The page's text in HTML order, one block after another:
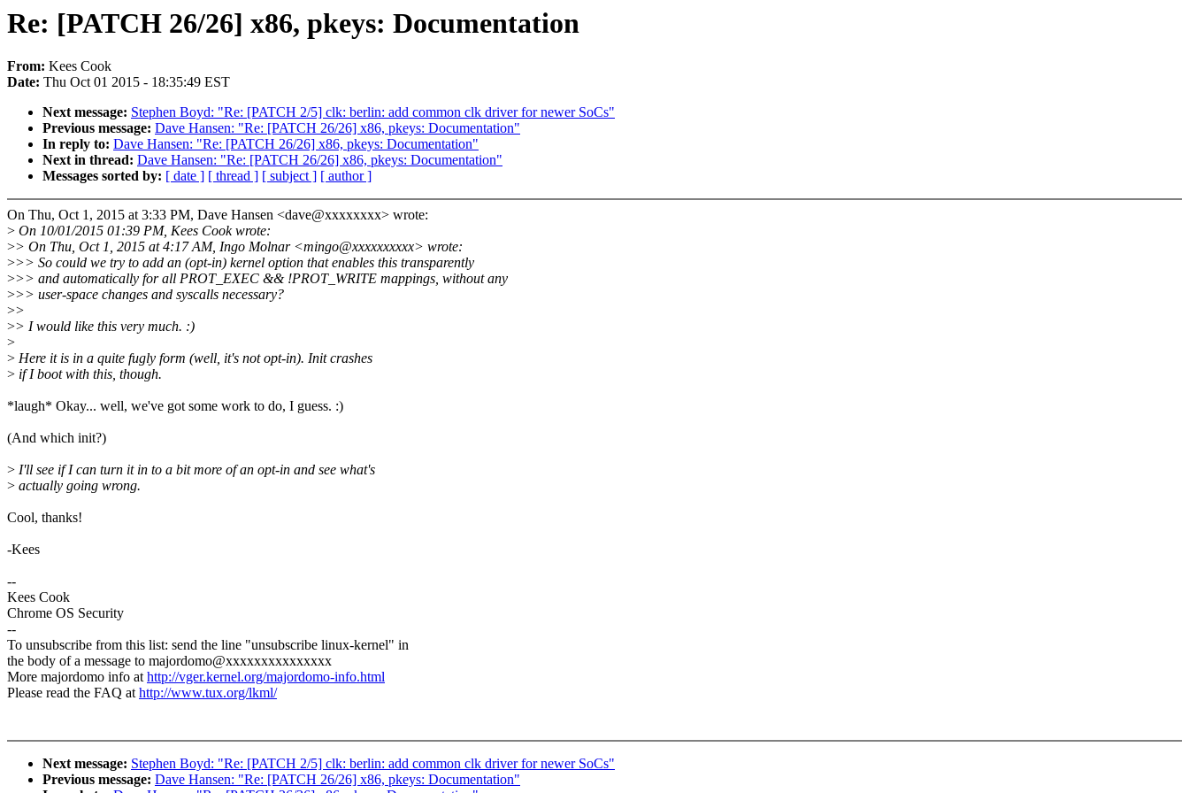
Re: [PATCH 26/26] x86, pkeys: Documentation
From: Kees Cook
Date: Thu Oct 01 2015 - 18:35:49 EST
Next message: Stephen Boyd: "Re: [PATCH 2/5] clk: berlin: add common clk driver for newer SoCs"
Previous message: Dave Hansen: "Re: [PATCH 26/26] x86, pkeys: Documentation"
In reply to: Dave Hansen: "Re: [PATCH 26/26] x86, pkeys: Documentation"
Next in thread: Dave Hansen: "Re: [PATCH 26/26] x86, pkeys: Documentation"
Messages sorted by: [ date ] [ thread ] [ subject ] [ author ]
On Thu, Oct 1, 2015 at 3:33 PM, Dave Hansen <dave@xxxxxxxx> wrote:
> On 10/01/2015 01:39 PM, Kees Cook wrote:
>> On Thu, Oct 1, 2015 at 4:17 AM, Ingo Molnar <mingo@xxxxxxxxxx> wrote:
>>> So could we try to add an (opt-in) kernel option that enables this transparently
>>> and automatically for all PROT_EXEC && !PROT_WRITE mappings, without any
>>> user-space changes and syscalls necessary?
>>
>> I would like this very much. :)
>
> Here it is in a quite fugly form (well, it's not opt-in). Init crashes
> if I boot with this, though.
*laugh* Okay... well, we've got some work to do, I guess. :)
(And which init?)
> I'll see if I can turn it in to a bit more of an opt-in and see what's
> actually going wrong.
Cool, thanks!
-Kees
--
Kees Cook
Chrome OS Security
--
To unsubscribe from this list: send the line "unsubscribe linux-kernel" in
the body of a message to majordomo@xxxxxxxxxxxxxxx
More majordomo info athttp://vger.kernel.org/majordomo-info.html
Please read the FAQ athttp://www.tux.org/lkml/
Next message: Stephen Boyd: "Re: [PATCH 2/5] clk: berlin: add common clk driver for newer SoCs"
Previous message: Dave Hansen: "Re: [PATCH 26/26] x86, pkeys: Documentation"